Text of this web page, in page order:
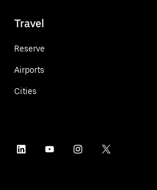
Travel
Reserve
Airports
Cities